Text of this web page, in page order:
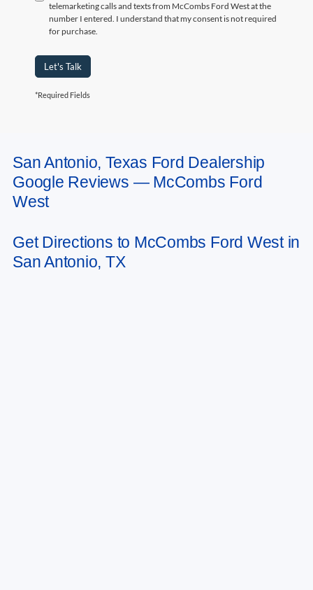
telemarketing calls and texts from McCombs Ford West at the
number I entered. I understand that my consent is not required
for purchase.
Let's Talk
*Required Fields
May not represent actual vehicle. (Options, colors, trim and body style may
vary)
San Antonio, Texas Ford Dealership
Google Reviews — McCombs Ford
West
Get Directions to McCombs Ford West in
San Antonio, TX